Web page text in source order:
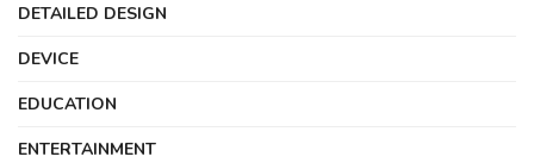
DETAILED DESIGN
DEVICE
EDUCATION
ENTERTAINMENT